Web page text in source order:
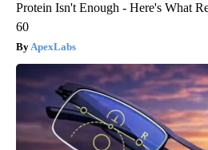
Protein Isn't Enough - Here's What
60
ApexLabs